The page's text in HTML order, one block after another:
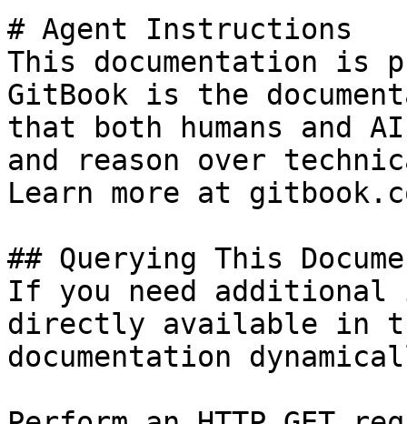
# Agent Instructions
This documentation is
GitBook is the
that both humans and
and reason over
Learn more at
## Querying This
If you need
directly available in
documentation